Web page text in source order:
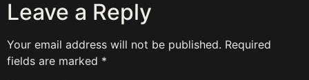
Leave a Reply
Your email address will not be published. Required
fields are marked *